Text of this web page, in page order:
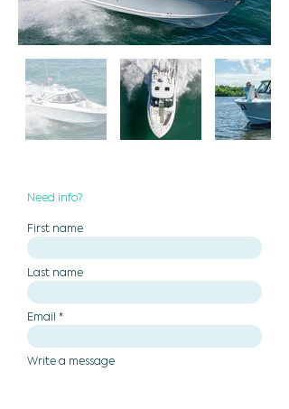
Need info?
First name
Last name
Email
Write a message